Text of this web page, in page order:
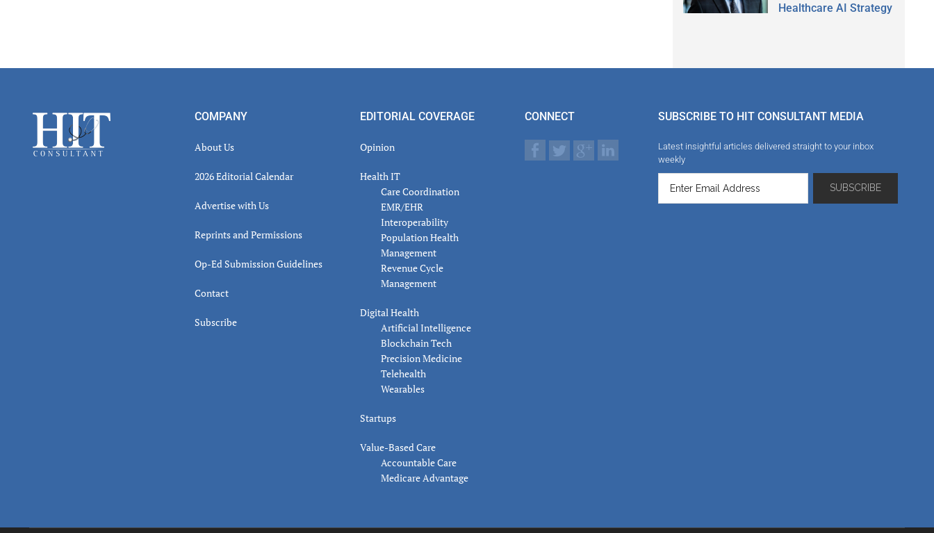
Healthcare AI Strategy
Footer COMPANY
About Us
2026 Editorial Calendar
Advertise with Us
Reprints and Permissions
Op-Ed Submission Guidelines
Contact
Subscribe
EDITORIAL COVERAGE
Opinion
Health IT
Care Coordination
EMR/EHR
Interoperability
Population Health
Management
Revenue Cycle
Management
Digital Health
Artificial Intelligence
Blockchain Tech
Precision Medicine
Telehealth
Wearables
Startups
Value-Based Care
Accountable Care
Medicare Advantage
CONNECT SUBSCRIBE TO HIT CONSULTANT MEDIA
Latest insightful articles delivered straight to your inbox
weekly